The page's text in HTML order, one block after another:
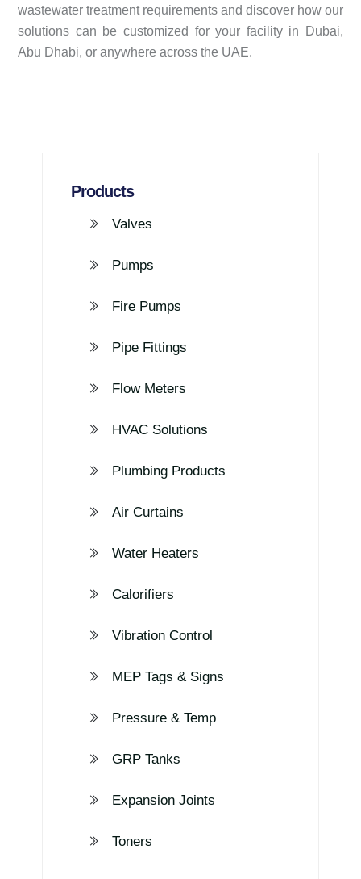
wastewater treatment requirements and discover how our
solutions can be customized for your facility in Dubai,
Abu Dhabi, or anywhere across the UAE.
Products
Valves
Pumps
Fire Pumps
Pipe Fittings
Flow Meters
HVAC Solutions
Plumbing Products
Air Curtains
Water Heaters
Calorifiers
Vibration Control
MEP Tags & Signs
Pressure & Temp
GRP Tanks
Expansion Joints
Toners